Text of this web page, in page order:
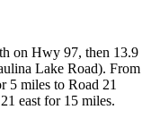
on Hwy 97, then 13.9
Lake Road). From
5 miles to Road 21
east for 15 miles.